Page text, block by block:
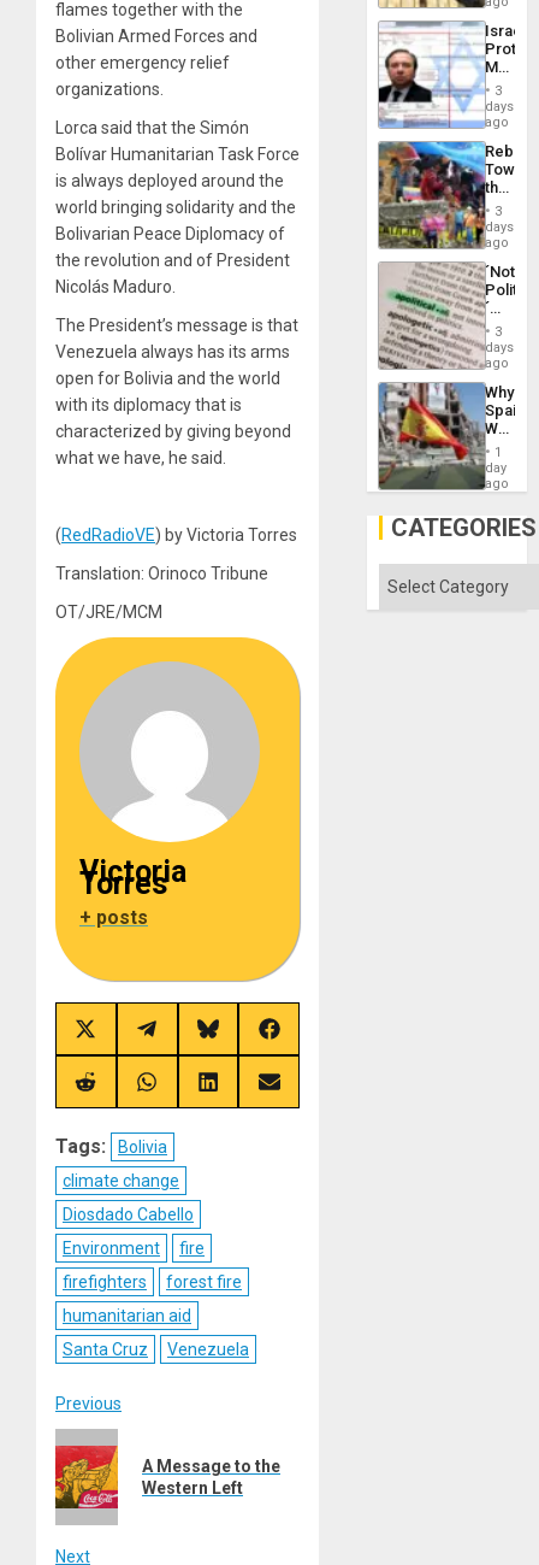
flames together with the
Bolivian Armed Forces and
other emergency relief
organizations.
Lorca said that the Simón
Bolívar Humanitarian Task Force
is always deployed around the
world bringing solidarity and the
Bolivarian Peace Diplomacy of
the revolution and of President
Nicolás Maduro.
The President’s message is that
Venezuela always has its arms
open for Bolivia and the world
with its diplomacy that is
characterized by giving beyond
what we have, he said.
(RedRadioVE) by Victoria Torres
Translation: Orinoco Tribune
OT/JRE/MCM
Victoria
Torres
+ posts
Share
on
X
(Twitter)
Share
on
Telegram
Share
on
Bluesky
Share
on
Facebook
Share
on
Share
on
Share
on
Share
on
Tags:
Bolivia
climate change
Diosdado Cabello
Environment
fire
firefighters
forest fire
humanitarian aid
Santa Cruz
Venezuela
Post
navigation
Previous
post:
A Message to the
Western Left
Next
to
the…
the
Al-
Aqsa
Flood
and
the
Right…
Israel
Official
Wanted
for
Mass
Along
With
3
days
ago
Toward
the
Hope
as
in
the
of
Solid
Ground
3
days
ago
´Not
´
Just
Means
´I
the
Status
Quo
´
3
days
ago
Why
Spain’s
World
Cup
Victory
Gaza
1
day
ago
CATEGORIES
Categories